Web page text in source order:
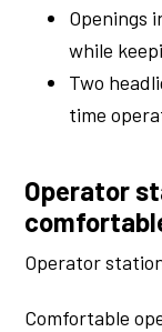
Openings
while
Two
time
Operator
Operator
Comfortable